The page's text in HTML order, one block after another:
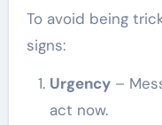
To avoid being
signs:
Urgency–
act now.